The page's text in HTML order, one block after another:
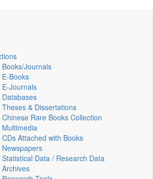
Books/Journals
E-Books
E‑Journals
Databases
Theses & Dissertations
Chinese Rare Books Collection
Multimedia
CDs Attached with Books
Newspapers
Statistical Data / Research Data
Archives